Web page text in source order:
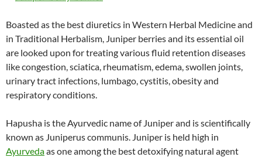
Boasted as the best diuretics in Western Herbal Medicine and
in Traditional Herbalism, Juniper berries and its essential oil
are looked upon for treating various fluid retention diseases
like congestion, sciatica, rheumatism, edema, swollen joints,
urinary tract infections, lumbago, cystitis, obesity and
respiratory conditions.
Hapusha is the Ayurvedic name of Juniper and is scientifically
known as Juniperus communis. Juniper is held high in
Ayurvedaas one among the best detoxifying natural agent